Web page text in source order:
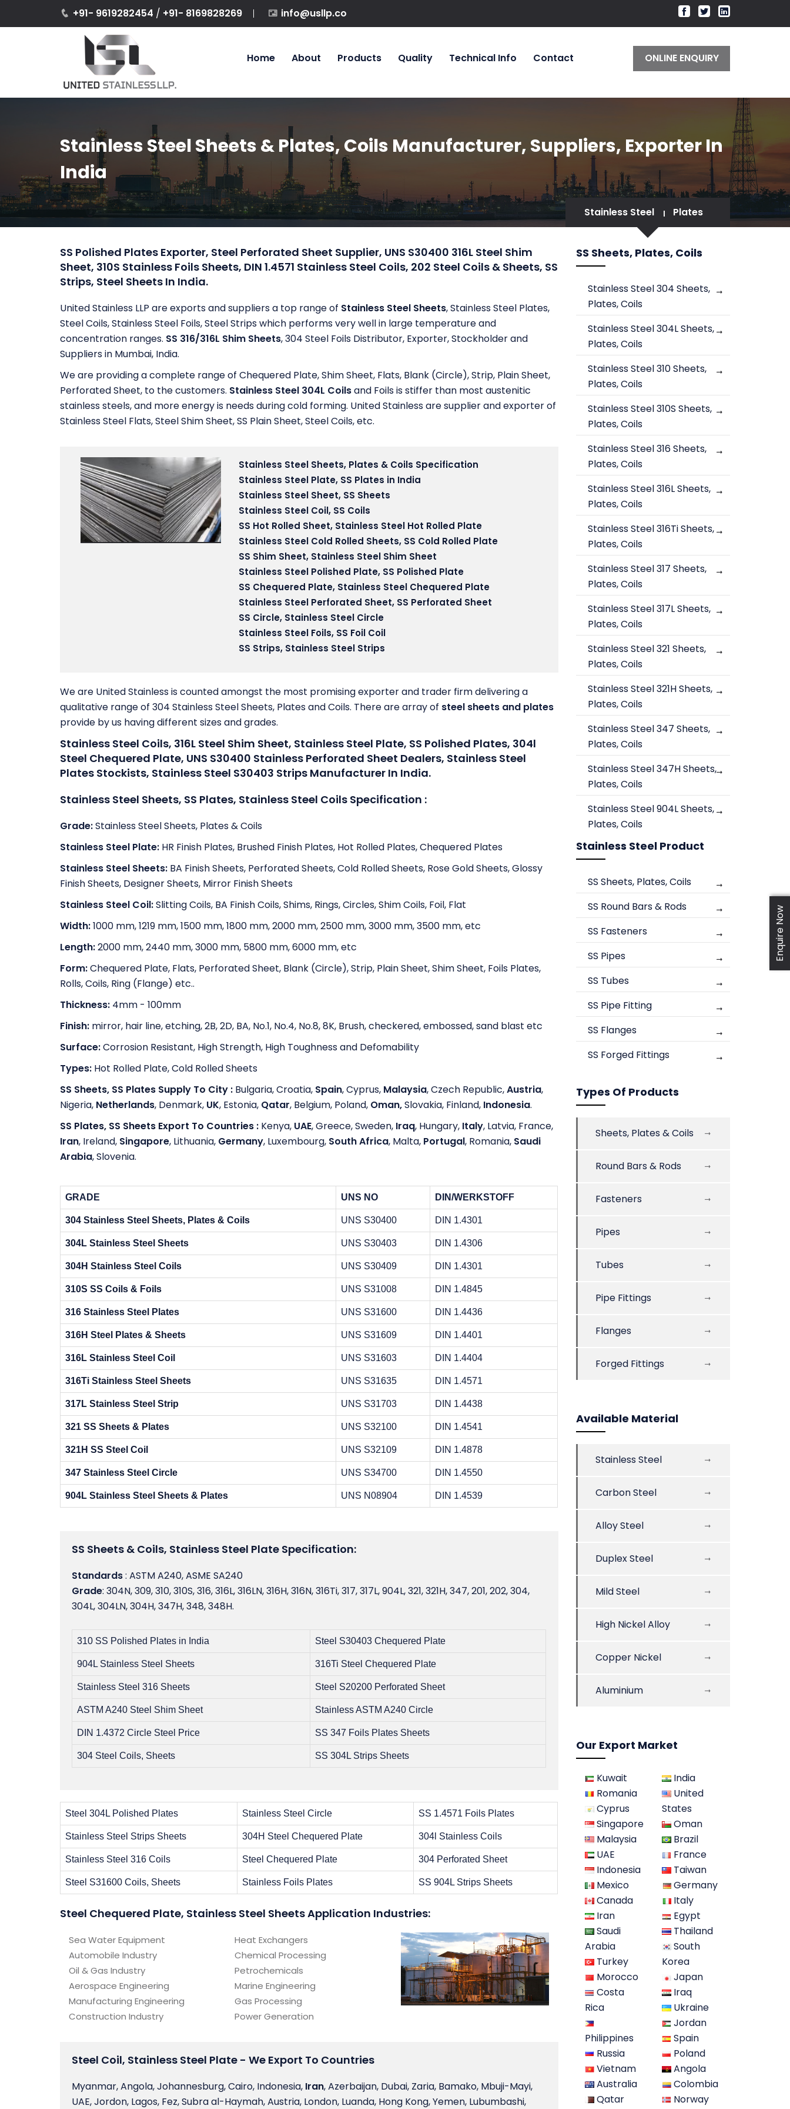
+91- 9619282454 / +91- 8169828269 info@usllp.co
Home About Products Quality Technical Info Contact ONLINE ENQUIRY
Stainless Steel Sheets & Plates, Coils Manufacturer, Suppliers, Exporter In
India
Stainless Steel Plates
SS Polished Plates Exporter, Steel Perforated Sheet Supplier, UNS S30400 316L Steel Shim
Sheet, 310S Stainless Foils Sheets, DIN 1.4571 Stainless Steel Coils, 202 Steel Coils & Sheets, SS
Strips, Steel Sheets In India.
United Stainless LLP are exports and suppliers a top range of Stainless Steel Sheets, Stainless Steel Plates,
Steel Coils, Stainless Steel Foils, Steel Strips which performs very well in large temperature and
concentration ranges. SS 316/316L Shim Sheets, 304 Steel Foils Distributor, Exporter, Stockholder and
Suppliers in Mumbai, India.
We are providing a complete range of Chequered Plate, Shim Sheet, Flats, Blank (Circle), Strip, Plain Sheet,
Perforated Sheet, to the customers. Stainless Steel 304L Coilsand Foils is stiffer than most austenitic
stainless steels, and more energy is needs during cold forming. United Stainless are supplier and exporter of
Stainless Steel Flats, Steel Shim Sheet, SS Plain Sheet, Steel Coils, etc.
Stainless Steel Sheets, Plates & Coils Specification
Stainless Steel Plate, SS Plates in India
Stainless Steel Sheet, SS Sheets
Stainless Steel Coil, SS Coils
SS Hot Rolled Sheet, Stainless Steel Hot Rolled Plate
Stainless Steel Cold Rolled Sheets, SS Cold Rolled Plate
SS Shim Sheet, Stainless Steel Shim Sheet
Stainless Steel Polished Plate, SS Polished Plate
SS Chequered Plate, Stainless Steel Chequered Plate
Stainless Steel Perforated Sheet, SS Perforated Sheet
SS Circle, Stainless Steel Circle
Stainless Steel Foils, SS Foil Coil
SS Strips, Stainless Steel Strips
We are United Stainless is counted amongst the most promising exporter and trader firm delivering a
qualitative range of 304 Stainless Steel Sheets, Plates and Coils. There are array of steel sheets and plates
provide by us having different sizes and grades.
Stainless Steel Coils, 316L Steel Shim Sheet, Stainless Steel Plate, SS Polished Plates, 304l
Steel Chequered Plate, UNS S30400 Stainless Perforated Sheet Dealers, Stainless Steel
Plates Stockists, Stainless Steel S30403 Strips Manufacturer In India.
Stainless Steel Sheets, SS Plates, Stainless Steel Coils Specification :
Grade:Stainless Steel Sheets, Plates & Coils
Stainless Steel Plate: HR Finish Plates, Brushed Finish Plates, Hot Rolled Plates, Chequered Plates
Stainless Steel Sheets: BA Finish Sheets, Perforated Sheets, Cold Rolled Sheets, Rose Gold Sheets, Glossy
Finish Sheets, Designer Sheets, Mirror Finish Sheets
Stainless Steel Coil:Slitting Coils, BA Finish Coils, Shims, Rings, Circles, Shim Coils, Foil, Flat
Width:1000 mm, 1219 mm, 1500 mm, 1800 mm, 2000 mm, 2500 mm, 3000 mm, 3500 mm, etc
Length:2000 mm, 2440 mm, 3000 mm, 5800 mm, 6000 mm, etc
Form:Chequered Plate, Flats, Perforated Sheet, Blank (Circle), Strip, Plain Sheet, Shim Sheet, Foils Plates,
Rolls, Coils, Ring (Flange) etc..
Thickness: 4mm - 100mm
Finish: mirror, hair line, etching, 2B, 2D, BA, No.1, No.4, No.8, 8K, Brush, checkered, embossed, sand blast etc
Surface:Corrosion Resistant, High Strength, High Toughness and Defomability
Types: Hot Rolled Plate, Cold Rolled Sheets
SS Sheets, SS Plates Supply To City : Bulgaria, Croatia, Spain, Cyprus, Malaysia, Czech Republic,Austria,
Nigeria, Netherlands, Denmark, UK, Estonia, Qatar, Belgium, Poland, Oman,Slovakia, Finland, Indonesia.
SS Plates, SS Sheets Export To Countries : Kenya, UAE, Greece, Sweden, Iraq, Hungary, Italy, Latvia, France,
Iran, Ireland, Singapore, Lithuania, Germany, Luxembourg, South Africa, Malta, Portugal, Romania, Saudi
Arabia, Slovenia.
GRADE UNS NO DIN/WERKSTOFF
304 Stainless Steel Sheets, Plates & Coils UNS S30400 DIN 1.4301
304L Stainless Steel Sheets UNS S30403 DIN 1.4306
304H Stainless Steel Coils UNS S30409 DIN 1.4301
310S SS Coils & Foils UNS S31008 DIN 1.4845
316 Stainless Steel Plates UNS S31600 DIN 1.4436
316H Steel Plates & Sheets UNS S31609 DIN 1.4401
316L Stainless Steel Coil UNS S31603 DIN 1.4404
316Ti Stainless Steel Sheets UNS S31635 DIN 1.4571
317L Stainless Steel Strip UNS S31703 DIN 1.4438
321 SS Sheets & Plates UNS S32100 DIN 1.4541
321H SS Steel Coil UNS S32109 DIN 1.4878
347 Stainless Steel Circle UNS S34700 DIN 1.4550
904L Stainless Steel Sheets & Plates UNS N08904 DIN 1.4539
SS Sheets & Coils, Stainless Steel Plate Specification:
Standards: ASTM A240, ASME SA240
Grade: 304N, 309, 310, 310S, 316, 316L, 316LN, 316H, 316N, 316Ti, 317, 317L, 904L, 321, 321H, 347, 201, 202, 304,
304L, 304LN, 304H, 347H, 348, 348H.
310 SS Polished Plates in India Steel S30403 Chequered Plate
904L Stainless Steel Sheets 316Ti Steel Chequered Plate
Stainless Steel 316 Sheets Steel S20200 Perforated Sheet
ASTM A240 Steel Shim Sheet Stainless ASTM A240 Circle
DIN 1.4372 Circle Steel Price SS 347 Foils Plates Sheets
304 Steel Coils, Sheets SS 304L Strips Sheets
Steel 304L Polished Plates Stainless Steel Circle SS 1.4571 Foils Plates
Stainless Steel Strips Sheets 304H Steel Chequered Plate 304l Stainless Coils
Stainless Steel 316 Coils Steel Chequered Plate 304 Perforated Sheet
Steel S31600 Coils, Sheets Stainless Foils Plates SS 904L Strips Sheets
Steel Chequered Plate, Stainless Steel Sheets Application Industries:
Sea Water Equipment
Automobile Industry
Oil & Gas Industry
Aerospace Engineering
Manufacturing Engineering
Construction Industry
Heat Exchangers
Chemical Processing
Petrochemicals
Marine Engineering
Gas Processing
Power Generation
Steel Coil, Stainless Steel Plate - We Export To Countries
Myanmar, Angola, Johannesburg, Cairo, Indonesia, Iran, Azerbaijan, Dubai, Zaria, Bamako, Mbuji-Mayi,
UAE, Jordon, Lagos, Fez, Subra al-Haymah, Austria, London, Luanda, Hong Kong, Yemen, Lubumbashi,
SS Sheets, Plates, Coils
Stainless Steel 304 Sheets,
Plates, Coils
Stainless Steel 304L Sheets,
Plates, Coils
Stainless Steel 310 Sheets,
Plates, Coils
Stainless Steel 310S Sheets,
Plates, Coils
Stainless Steel 316 Sheets,
Plates, Coils
Stainless Steel 316L Sheets,
Plates, Coils
Stainless Steel 316Ti Sheets,
Plates, Coils
Stainless Steel 317 Sheets,
Plates, Coils
Stainless Steel 317L Sheets,
Plates, Coils
Stainless Steel 321 Sheets,
Plates, Coils
Stainless Steel 321H Sheets,
Plates, Coils
Stainless Steel 347 Sheets,
Plates, Coils
Stainless Steel 347H Sheets,
Plates, Coils
Stainless Steel 904L Sheets,
Plates, Coils
Stainless Steel Product
SS Sheets, Plates, Coils
SS Round Bars & Rods
SS Fasteners
SS Pipes
SS Tubes
SS Pipe Fitting
SS Flanges
SS Forged Fittings
Types Of Products
Sheets, Plates & Coils
Round Bars & Rods
Fasteners
Pipes
Tubes
Pipe Fittings
Flanges
Forged Fittings
Available Material
Stainless Steel
Carbon Steel
Alloy Steel
Duplex Steel
Mild Steel
High Nickel Alloy
Copper Nickel
Aluminium
Our Export Market
Kuwait
Romania
Cyprus
Singapore
Malaysia
UAE
Indonesia
Mexico
Canada
Iran
Saudi
Arabia
Turkey
Morocco
Costa
Rica
Philippines
Russia
Vietnam
Australia
Qatar
India
United
States
Oman
Brazil
France
Taiwan
Germany
Italy
Egypt
Thailand
South
Korea
Japan
Iraq
Ukraine
Jordan
Spain
Poland
Angola
Colombia
Norway
Enquire Now